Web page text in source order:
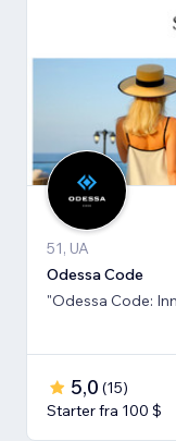
51, UA
Odessa Code
"Odessa Code:
5,0 (15)
Starter fra 100 $